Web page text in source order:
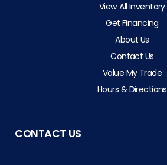
View All Inventory
Get Financing
About Us
Contact Us
Value My Trade
Hours & Directions
CONTACT US